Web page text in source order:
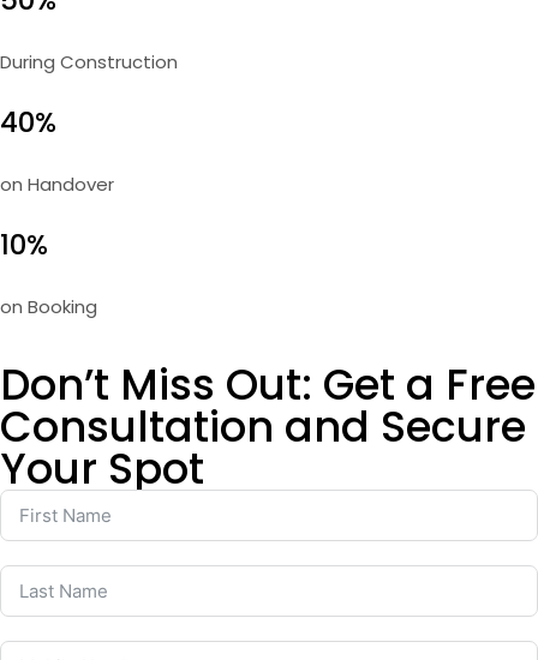
During Construction
40%
on Handover
10%
on Booking
Don’t Miss Out: Get a Free
Consultation and Secure
Your Spot